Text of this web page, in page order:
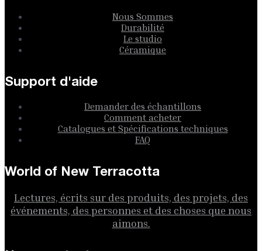
Nous Sommes
Durabilité
Le studio
Céramique
Support d'aide
Demander des échantillons
Comment acheter
Catalogues et Spécifications techniques
FAQ
World of New Terracotta
Lectures, écrits sur des produits, des projets, des
événements, des personnes et des choses que nous
aimons.